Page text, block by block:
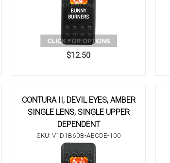
$12.50
CONTURA II, DEVIL EYES, AMBER
SINGLE LENS, SINGLE UPPER
DEPENDENT
SKU: V1D1B60B-AECDE-100